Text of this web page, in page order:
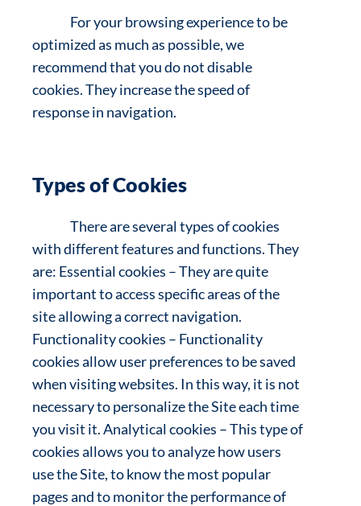
For your browsing experience to be
optimized as much as possible, we
recommend that you do not disable
cookies. They increase the speed of
response in navigation.
Types of Cookies
There are several types of cookies
with different features and functions. They
are: Essential cookies – They are quite
important to access specific areas of the
site allowing a correct navigation.
Functionality cookies – Functionality
cookies allow user preferences to be saved
when visiting websites. In this way, it is not
necessary to personalize the Site each time
you visit it. Analytical cookies – This type of
cookies allows you to analyze how users
use the Site, to know the most popular
pages and to monitor the performance of